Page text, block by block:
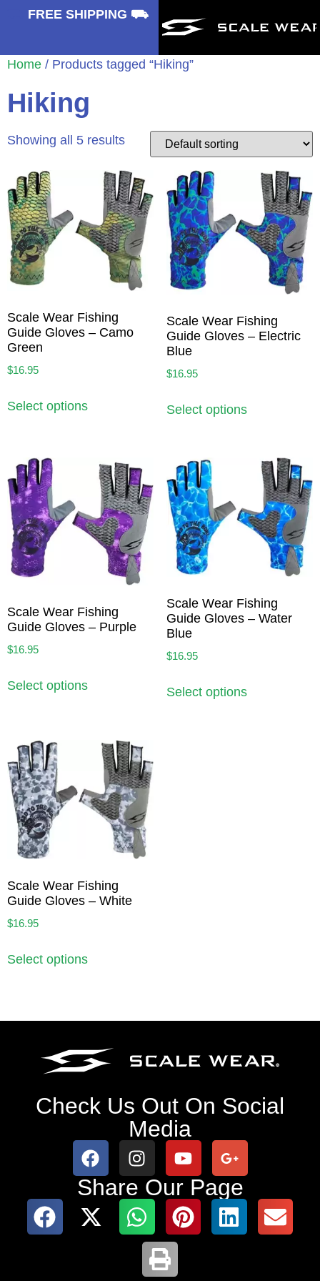
FREE SHIPPING ⛟
Home / Products tagged “Hiking”
Hiking
Showing all 5 results
Scale Wear Fishing
Guide Gloves – Camo
Green
$16.95
Select options
Scale Wear Fishing
Guide Gloves – Electric
Blue
$16.95
Select options
Scale Wear Fishing
Guide Gloves – Purple
$16.95
Select options
Scale Wear Fishing
Guide Gloves – Water
Blue
$16.95
Select options
Scale Wear Fishing
Guide Gloves – White
$16.95
Select options
Check Us Out On Social
Media
Share Our Page